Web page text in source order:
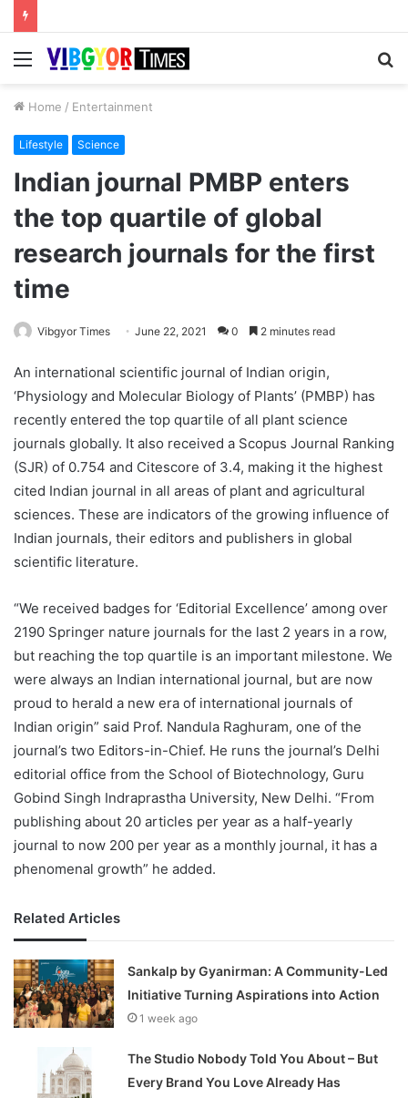
Menu
Home / Entertainment
Lifestyle Science
Indian journal PMBP enters
the top quartile of global
research journals for the first
time
Vibgyor Times June 22, 2021 0 2 minutes read
An international scientific journal of Indian origin,
‘Physiology and Molecular Biology of Plants’ (PMBP) has
recently entered the top quartile of all plant science
journals globally. It also received a Scopus Journal Ranking
(SJR) of 0.754 and Citescore of 3.4, making it the highest
cited Indian journal in all areas of plant and agricultural
sciences. These are indicators of the growing influence of
Indian journals, their editors and publishers in global
scientific literature.
“We received badges for ‘Editorial Excellence’ among over
2190 Springer nature journals for the last 2 years in a row,
but reaching the top quartile is an important milestone. We
were always an Indian international journal, but are now
proud to herald a new era of international journals of
Indian origin” said Prof. Nandula Raghuram, one of the
journal’s two Editors-in-Chief. He runs the journal’s Delhi
editorial office from the School of Biotechnology, Guru
Gobind Singh Indraprastha University, New Delhi. “From
publishing about 20 articles per year as a half-yearly
journal to now 200 per year as a monthly journal, it has a
phenomenal growth” he added.
Related Articles
Sankalp by Gyanirman: A Community-Led
Initiative Turning Aspirations into Action
1 week ago
The Studio Nobody Told You About – But
Every Brand You Love Already Has